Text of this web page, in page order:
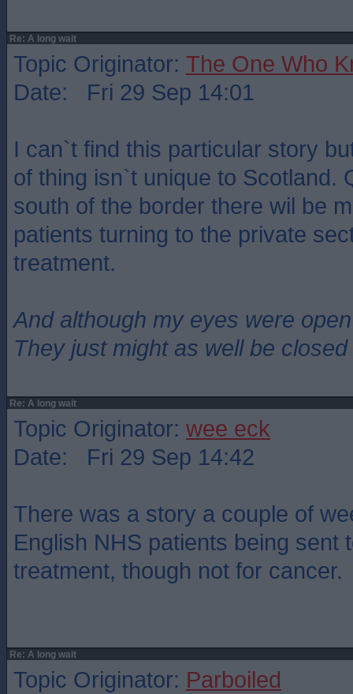
Re: A long wait
Topic Originator: The One Who
Date: Fri 29 Sep 14:01
I can`t find this particular story
of thing isn`t unique to Scotland.
south of the border there wil be
patients turning to the private
treatment.
And although my eyes were open
They just might as well be closed
Re: A long wait
Topic Originator: wee eck
Date: Fri 29 Sep 14:42
There was a story a couple of
English NHS patients being sent
treatment, though not for cancer.
Re: A long wait
Topic Originator: Parboiled